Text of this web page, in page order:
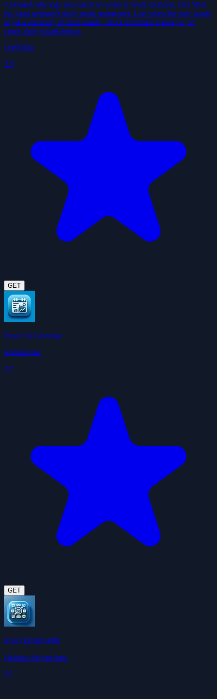
Automatically logs into email accounts (Gmail, Outlook, QQ Mail,
etc.) and generates daily email summaries. Use when the user wants
to get a summary of their emails, check important messages, or
create daily email digests.
10e9928a
3.9
GET
Email To Calendar
tonimelisma
3.7
GET
React Email Skills
christina-de-martinez
3.7